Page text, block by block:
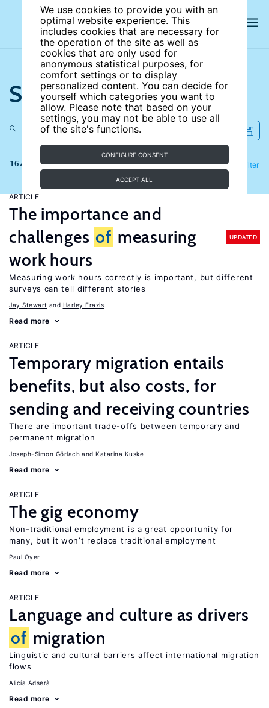
We use cookies to provide you with an
optimal website experience. This
includes cookies that are necessary for
the operation of the site as well as
cookies that are only used for
anonymous statistical purposes, for
comfort settings or to display
personalized content. You can decide for
yourself which categories you want to
allow. Please note that based on your
settings, you may not be able to use all
of the site's functions.
CONFIGURE CONSENT
ACCEPT ALL
Search the site
167 results Filter
Refine
ARTICLE
The importance and
challenges of measuring
work hours
UPDATED
Measuring work hours correctly is important, but different
surveys can tell different stories
Jay Stewart Harley Frazis
Read more
ARTICLE
Temporary migration entails
benefits, but also costs, for
sending and receiving countries
There are important trade-offs between temporary and
permanent migration
Joseph-Simon Görlach Katarina Kuske
Read more
ARTICLE
The gig economy
Non-traditional employment is a great opportunity for
many, but it won’t replace traditional employment
Paul Oyer
Read more
ARTICLE
Language and culture as drivers
of migration
Linguistic and cultural barriers affect international migration
flows
Alicía Adserà
Read more